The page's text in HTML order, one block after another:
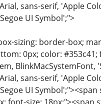
sans-serif, 'Apple
UI Symbol';">
sizing: border-box;
0px; color:
BlinkMacSystemFont,
sans-serif, 'Apple
UI